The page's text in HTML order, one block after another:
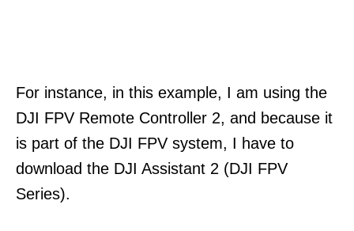
For instance, in this example, I am using the
DJI FPV Remote Controller 2, and because it
is part of the DJI FPV system, I have to
download the DJI Assistant 2 (DJI FPV
Series).